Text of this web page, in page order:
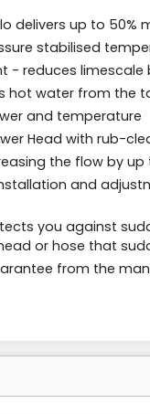
delivers up to 50%
stabilised
- reduces limescale
hot water from the
and temperature
Head with rub-
the flow by
and
you against
or hose that
from the